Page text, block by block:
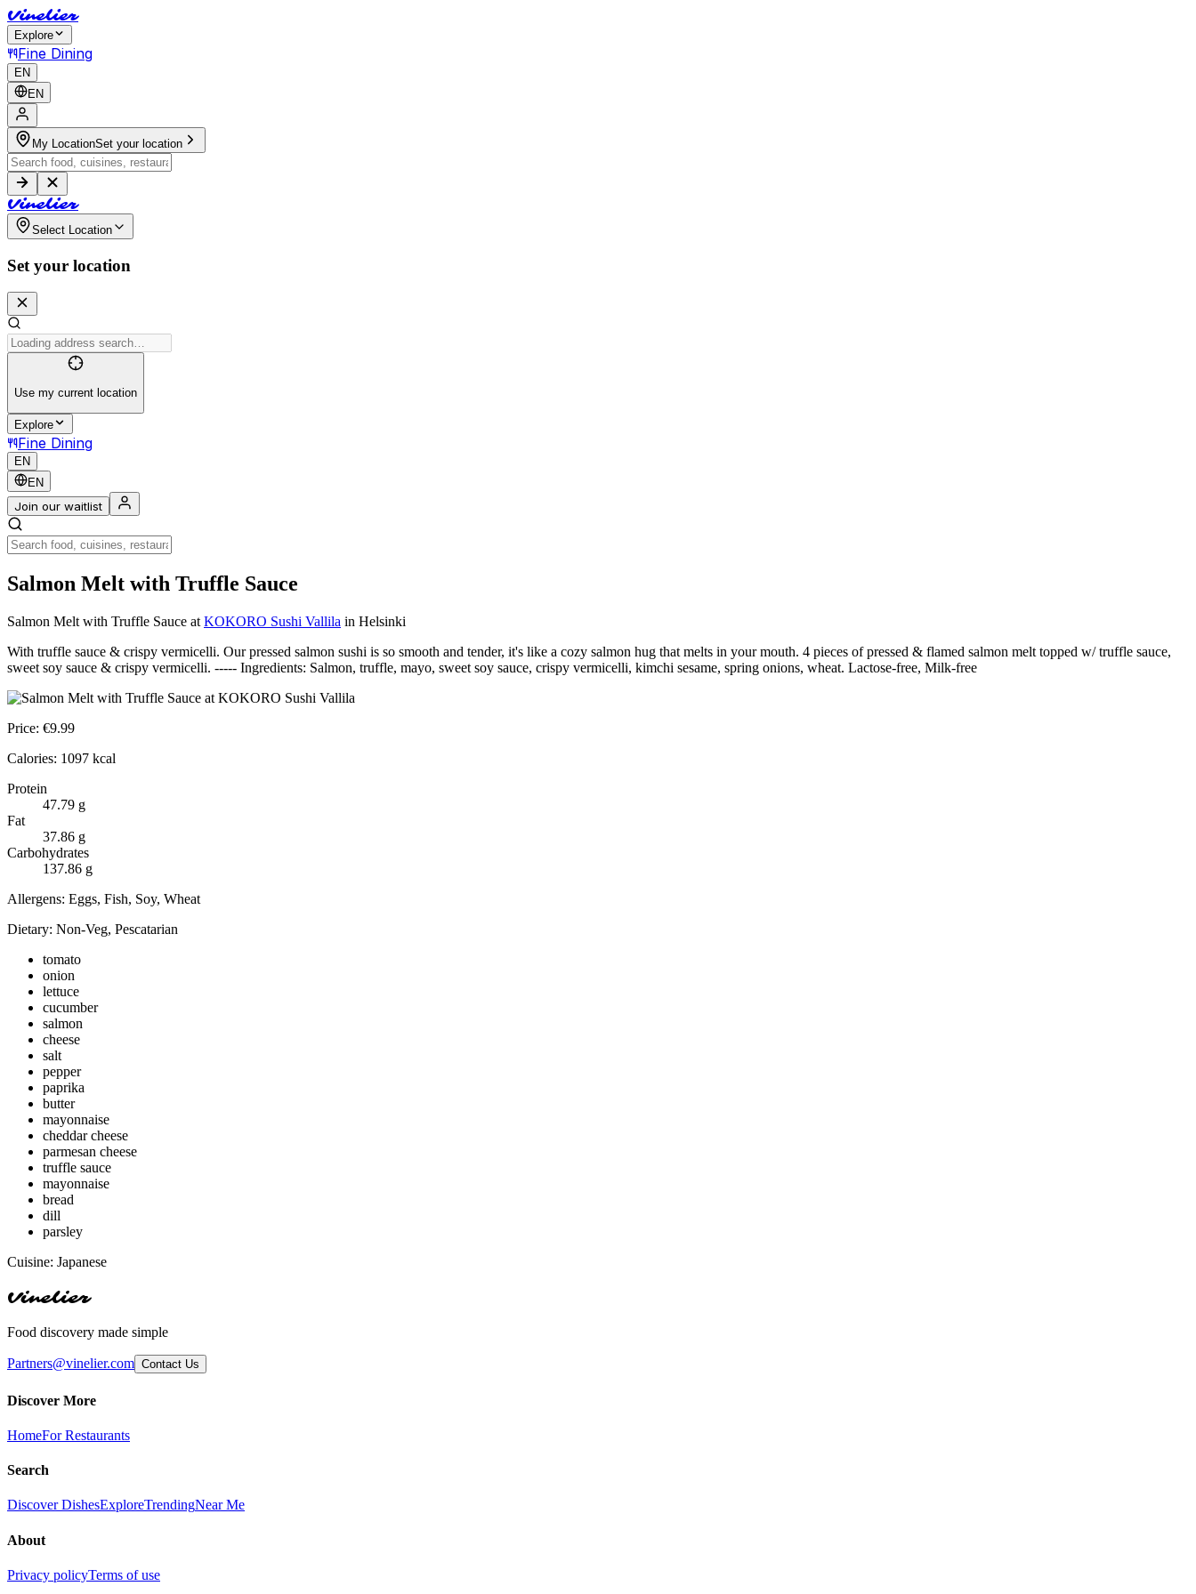
Vinelier
Explore
Fine Dining
EN
EN
My LocationSet your location
Vinelier
Select Location
Set your location
Use my current location
Explore
Fine Dining
EN
EN
Join our waitlist
Salmon Melt with Truffle Sauce
Salmon Melt with Truffle Sauce at KOKORO Sushi Vallila in Helsinki
With truffle sauce & crispy vermicelli. Our pressed salmon sushi is so smooth and tender, it's like a cozy salmon hug that melts in your mouth. 4 pieces of pressed & flamed salmon melt topped w/ truffle sauce,
sweet soy sauce & crispy vermicelli. ----- Ingredients: Salmon, truffle, mayo, sweet soy sauce, crispy vermicelli, kimchi sesame, spring onions, wheat. Lactose-free, Milk-free
Price: €9.99
Calories: 1097 kcal
Protein
47.79 g
Fat
37.86 g
Carbohydrates
137.86 g
Allergens: Eggs, Fish, Soy, Wheat
Dietary: Non-Veg, Pescatarian
tomato
onion
lettuce
cucumber
salmon
cheese
salt
pepper
paprika
butter
mayonnaise
cheddar cheese
parmesan cheese
truffle sauce
mayonnaise
bread
dill
parsley
Cuisine: Japanese
Vinelier
Food discovery made simple
Partners@vinelier.com Contact Us
Discover More
HomeFor Restaurants
Search
Discover DishesExploreTrendingNear Me
About
Privacy policyTerms of use